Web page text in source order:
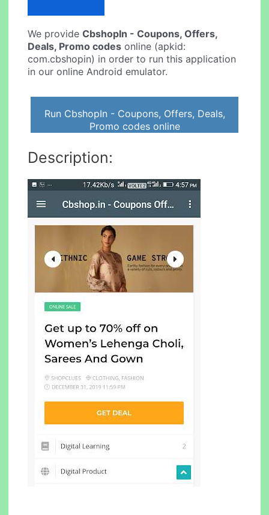
We provideCbshopIn - Coupons, Offers,
Deals, Promo codes online (apkid:
com.cbshopin) in order to run this application
in our online Android emulator.
Run CbshopIn - Coupons, Offers, Deals,
Promo codes online
Description: